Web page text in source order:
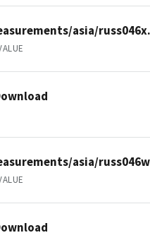
asia/
asia/